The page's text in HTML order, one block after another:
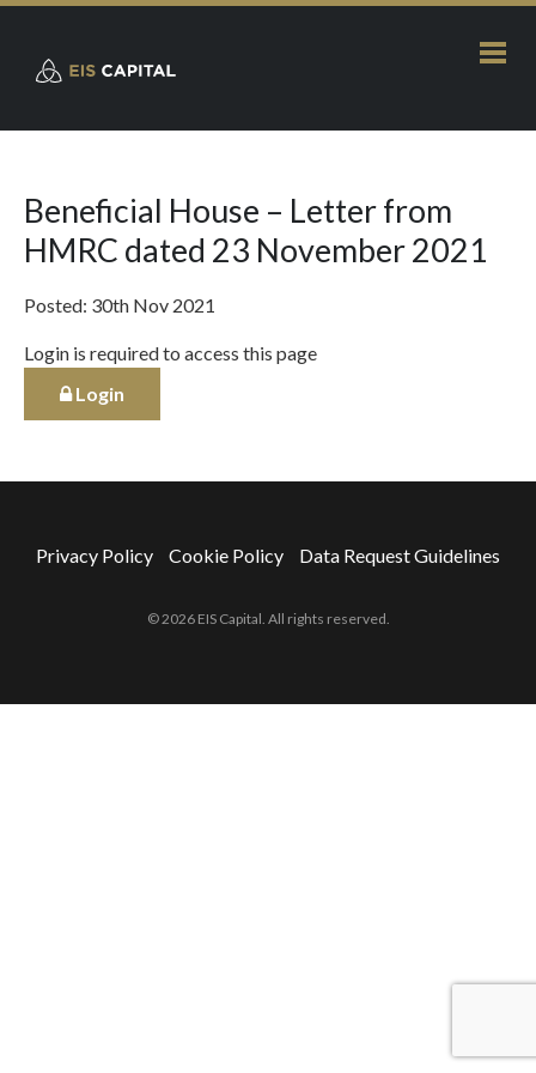
Beneficial House – Letter from
HMRC dated 23 November 2021
Posted: 30th Nov 2021
Login is required to access this page
Login
Privacy Policy Cookie Policy Data Request Guidelines
© 2026 EIS Capital. All rights reserved.